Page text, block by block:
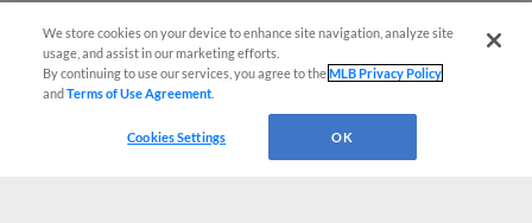
Page 1|Next »
We store cookies on your device to enhance site navigation, analyze site
usage, and assist in our marketing efforts.
By continuing to use our services, you agree to theMLB Privacy Policy
andTerms of Use Agreement
Cookies Settings OK